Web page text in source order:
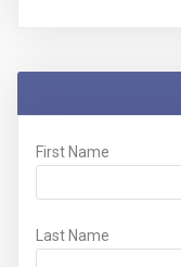
First Name
Last Name